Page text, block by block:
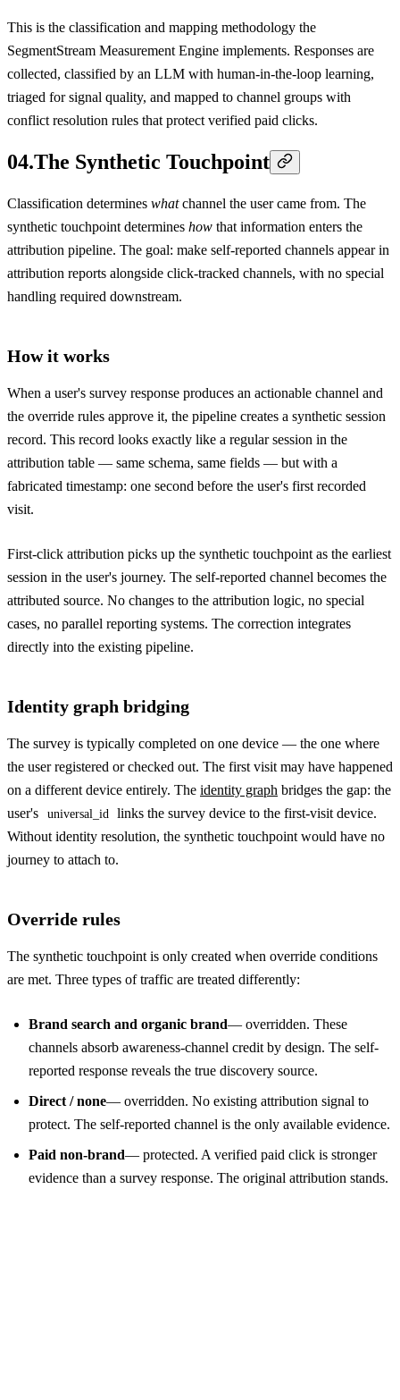
This is the classification and mapping methodology the
SegmentStream Measurement Engine implements. Responses are
collected, classified by an LLM with human-in-the-loop learning,
triaged for signal quality, and mapped to channel groups with
conflict resolution rules that protect verified paid clicks.
04.The Synthetic Touchpoint
Classification determines whatchannel the user came from. The
synthetic touchpoint determines how that information enters the
attribution pipeline. The goal: make self-reported channels appear in
attribution reports alongside click-tracked channels, with no special
handling required downstream.
How it works
When a user's survey response produces an actionable channel and
the override rules approve it, the pipeline creates a synthetic session
record. This record looks exactly like a regular session in the
attribution table — same schema, same fields — but with a
fabricated timestamp: one second before the user's first recorded
visit.
First-click attribution picks up the synthetic touchpoint as the earliest
session in the user's journey. The self-reported channel becomes the
attributed source. No changes to the attribution logic, no special
cases, no parallel reporting systems. The correction integrates
directly into the existing pipeline.
Identity graph bridging
The survey is typically completed on one device — the one where
the user registered or checked out. The first visit may have happened
on a different device entirely. The identity graph bridges the gap: the
user's
universal_id
links the survey device to the first-visit device.
Without identity resolution, the synthetic touchpoint would have no
journey to attach to.
Override rules
The synthetic touchpoint is only created when override conditions
are met. Three types of traffic are treated differently:
Brand search and organic brand— overridden. These
channels absorb awareness-channel credit by design. The self-
reported response reveals the true discovery source.
Direct / none— overridden. No existing attribution signal to
protect. The self-reported channel is the only available evidence.
Paid non-brand— protected. A verified paid click is stronger
evidence than a survey response. The original attribution stands.